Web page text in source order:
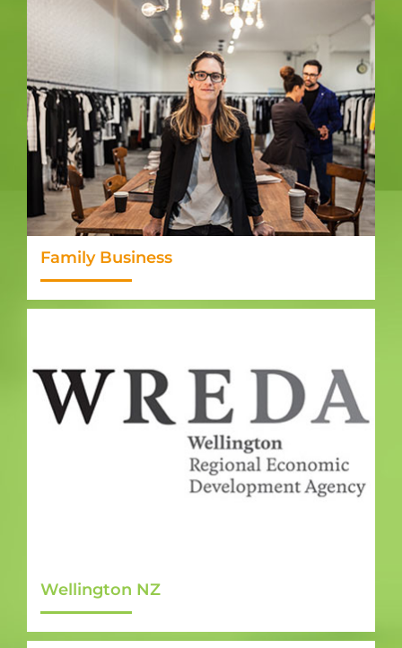
Family Business
Wellington NZ